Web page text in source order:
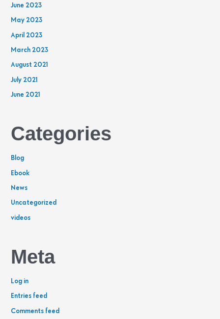
June 2023
May 2023
April 2023
March 2023
August 2021
July 2021
June 2021
Categories
Blog
Ebook
News
Uncategorized
videos
Meta
Log in
Entries feed
Comments feed